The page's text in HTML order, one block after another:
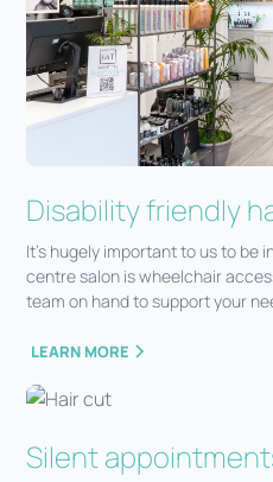
Disability friendly
It’s hugely important to us to be
centre salon is wheelchair
team on hand to support your
LEARN MORE
Silent